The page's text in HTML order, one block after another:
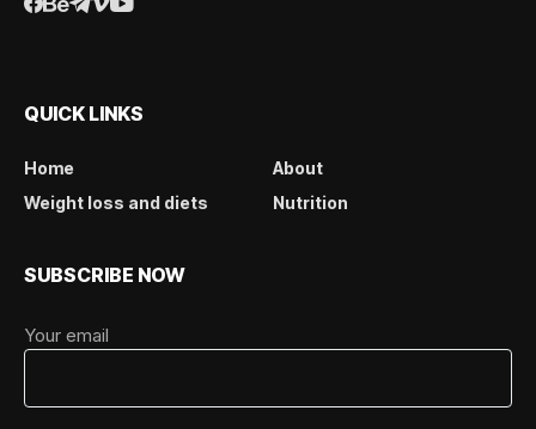
QUICK LINKS
Home
About
Weight loss and diets
Nutrition
SUBSCRIBE NOW
Your email